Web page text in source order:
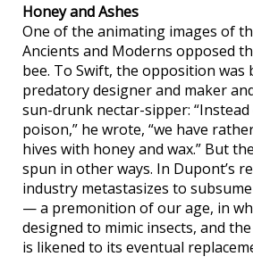
Honey and Ashes
One of the animating images of
Ancients and Moderns opposed
bee. To Swift, the opposition was
predatory designer and maker
sun-drunk nectar-sipper:
poison,” he wrote, “we have
hives with honey and wax.” But
spun in other ways. In Dupont’s
industry metastasizes to
— a premonition of our age, in
designed to mimic insects, and
is likened to its eventual